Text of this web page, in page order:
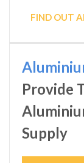
FIND OUT
Provide
Supply